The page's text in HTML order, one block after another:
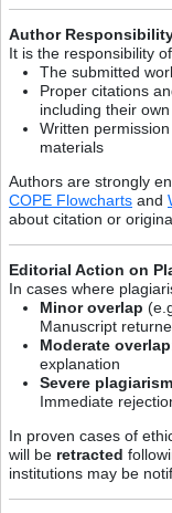
Author
It is the responsibility
The submitted
Proper citations
including their
Written
materials
Authors are strongly
COPE Flowcharts and
about citation or
Editorial Action on
In cases where
Minor overlap
Manuscript
Moderate overlap
explanation
Severe plagiarism
Immediate
In proven cases of
will be retracted
institutions may be